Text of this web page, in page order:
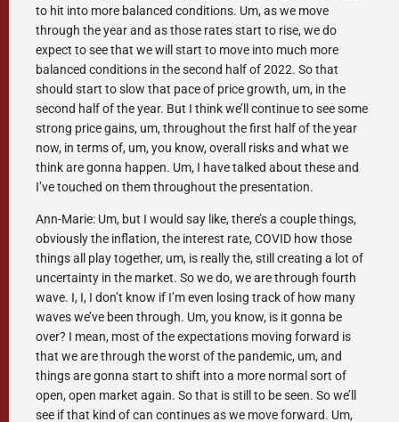
to hit into more balanced conditions. Um, as we move
through the year and as those rates start to rise, we do
expect to see that we will start to move into much more
balanced conditions in the second half of 2022. So that
should start to slow that pace of price growth, um, in the
second half of the year. But I think we’ll continue to see some
strong price gains, um, throughout the first half of the year
now, in terms of, um, you know, overall risks and what we
think are gonna happen. Um, I have talked about these and
I’ve touched on them throughout the presentation.
Ann-Marie: Um, but I would say like, there’s a couple things,
obviously the inflation, the interest rate, COVID how those
things all play together, um, is really the, still creating a lot of
uncertainty in the market. So we do, we are through fourth
wave. I, I, I don’t know if I’m even losing track of how many
waves we’ve been through. Um, you know, is it gonna be
over? I mean, most of the expectations moving forward is
that we are through the worst of the pandemic, um, and
things are gonna start to shift into a more normal sort of
open, open market again. So that is still to be seen. So we’ll
see if that kind of can continues as we move forward. Um,